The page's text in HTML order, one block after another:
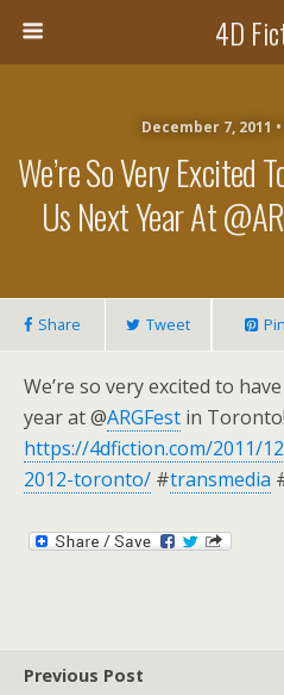
4D
December 7, 2011 •
We’re So Very Excited
Us Next Year At
Share Tweet Pin
We’re so very excited to
year at @ARGFest in
https://4dfiction.com/2011/
2012-toronto/ #transmedia
Previous Post